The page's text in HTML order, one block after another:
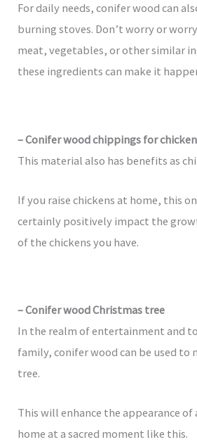
For daily needs, conifer wood can
burning stoves. Don’t worry or
meat, vegetables, or other similar
these ingredients can make it
– Conifer wood chippings for
This material also has benefits as
If you raise chickens at home, this
certainly positively impact the
of the chickens you have.
– Conifer wood Christmas tree
In the realm of entertainment and
family, conifer wood can be used to
tree.
This will enhance the appearance of
home at a sacred moment like this.